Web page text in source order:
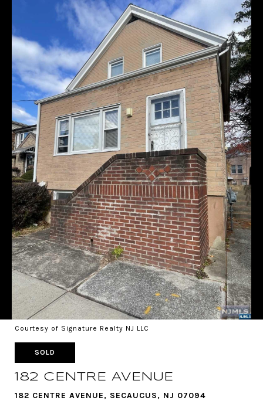
Courtesy of Signature Realty NJ LLC
SOLD
182 CENTRE AVENUE
182 CENTRE AVENUE, SECAUCUS, NJ 07094